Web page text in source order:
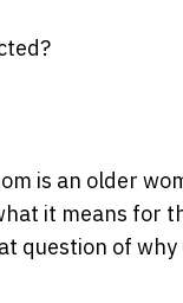
is an older
it means for
question of